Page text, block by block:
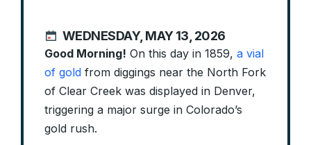
WEDNESDAY, MAY 13, 2026
Good Morning! On this day in 1859, a vial
of gold from diggings near the North Fork
of Clear Creek was displayed in Denver,
triggering a major surge in Colorado’s
gold rush.